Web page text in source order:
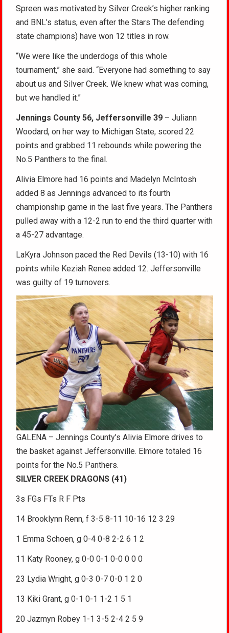
Spreen was motivated by Silver Creek’s higher ranking
and BNL’s status, even after the Stars The defending
state champions) have won 12 titles in row.
“We were like the underdogs of this whole
tournament,” she said. “Everyone had something to say
about us and Silver Creek. We knew what was coming,
but we handled it.”
Jennings County 56, Jeffersonville 39 – Juliann
Woodard, on her way to Michigan State, scored 22
points and grabbed 11 rebounds while powering the
No.5 Panthers to the final.
Alivia Elmore had 16 points and Madelyn McIntosh
added 8 as Jennings advanced to its fourth
championship game in the last five years. The Panthers
pulled away with a 12-2 run to end the third quarter with
a 45-27 advantage.
LaKyra Johnson paced the Red Devils (13-10) with 16
points while Keziah Renee added 12. Jeffersonville
was guilty of 19 turnovers.
GALENA – Jennings County’s Alivia Elmore drives to
the basket against Jeffersonville. Elmore totaled 16
points for the No.5 Panthers.
SILVER CREEK DRAGONS (41)
3s FGs FTs R F Pts
14 Brooklynn Renn, f 3-5 8-11 10-16 12 3 29
1 Emma Schoen, g 0-4 0-8 2-2 6 1 2
11 Katy Rooney, g 0-0 0-1 0-0 0 0 0
23 Lydia Wright, g 0-3 0-7 0-0 1 2 0
13 Kiki Grant, g 0-1 0-1 1-2 1 5 1
20 Jazmyn Robey 1-1 3-5 2-4 2 5 9